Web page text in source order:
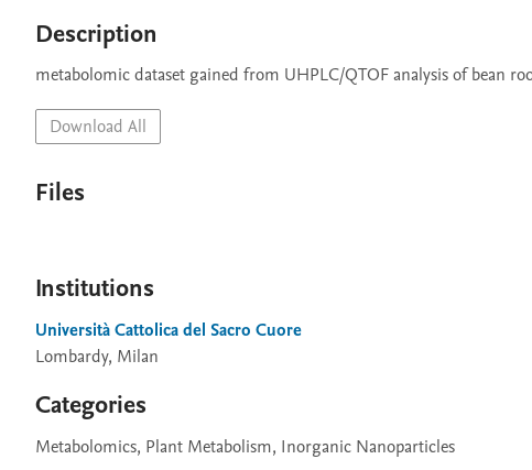
Description
metabolomic dataset gained from UHPLC/QTOF analysis of bean
Download All
Files
Institutions
Università Cattolica del Sacro Cuore
Lombardy, Milan
Categories
Metabolomics, Plant Metabolism, Inorganic Nanoparticles